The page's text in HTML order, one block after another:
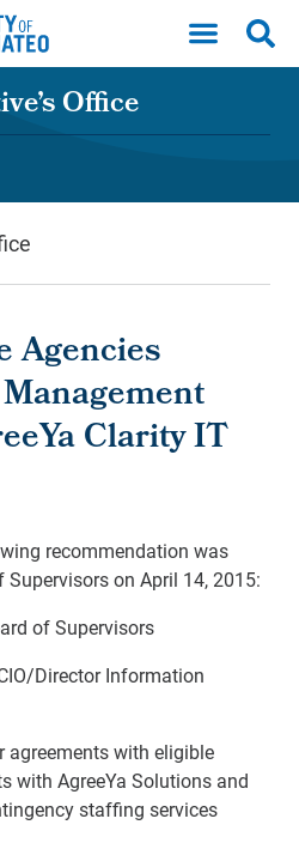
Office
Agencies
Clarity IT
recommendation was
on April 14, 2015:
of Supervisors
Director Information
with eligible
with AgreeYa Solutions and
staffing services